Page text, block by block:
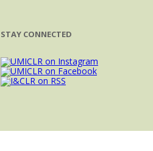
STAY CONNECTED